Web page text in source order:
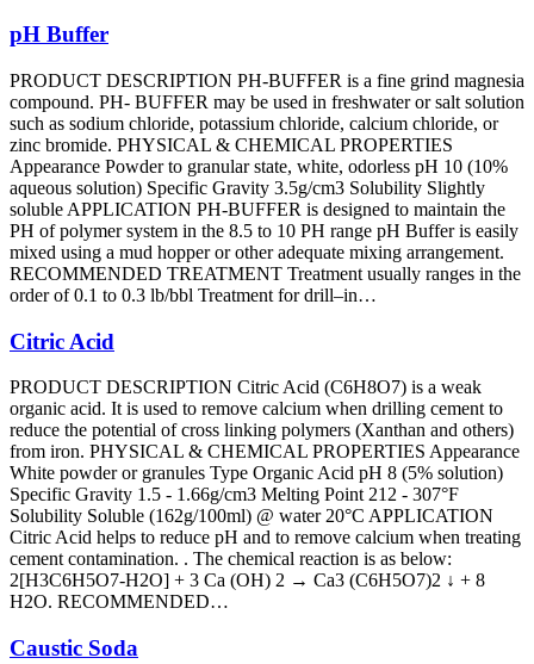
pH Buffer
PRODUCT DESCRIPTION PH-BUFFER is a fine grind magnesia
compound. PH- BUFFER may be used in freshwater or salt solution
such as sodium chloride, potassium chloride, calcium chloride, or
zinc bromide. PHYSICAL & CHEMICAL PROPERTIES
Appearance Powder to granular state, white, odorless pH 10 (10%
aqueous solution) Specific Gravity 3.5g/cm3 Solubility Slightly
soluble APPLICATION PH-BUFFER is designed to maintain the
PH of polymer system in the 8.5 to 10 PH range pH Buffer is easily
mixed using a mud hopper or other adequate mixing arrangement.
RECOMMENDED TREATMENT Treatment usually ranges in the
order of 0.1 to 0.3 lb/bbl Treatment for drill–in…
Citric Acid
PRODUCT DESCRIPTION Citric Acid (C6H8O7) is a weak
organic acid. It is used to remove calcium when drilling cement to
reduce the potential of cross linking polymers (Xanthan and others)
from iron. PHYSICAL & CHEMICAL PROPERTIES Appearance
White powder or granules Type Organic Acid pH 8 (5% solution)
Specific Gravity 1.5 - 1.66g/cm3 Melting Point 212 - 307°F
Solubility Soluble (162g/100ml) @ water 20°C APPLICATION
Citric Acid helps to reduce pH and to remove calcium when treating
cement contamination. . The chemical reaction is as below:
2[H3C6H5O7-H2O] + 3 Ca (OH) 2 → Ca3 (C6H5O7)2 ↓ + 8
H2O. RECOMMENDED…
Caustic Soda